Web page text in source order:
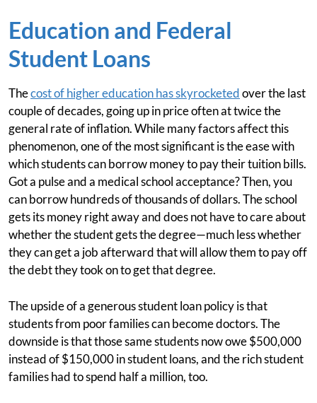
Education and Federal
Student Loans
Thecost of higher education has skyrocketedover the last
couple of decades, going up in price often at twice the
general rate of inflation. While many factors affect this
phenomenon, one of the most significant is the ease with
which students can borrow money to pay their tuition bills.
Got a pulse and a medical school acceptance? Then, you
can borrow hundreds of thousands of dollars. The school
gets its money right away and does not have to care about
whether the student gets the degree—much less whether
they can get a job afterward that will allow them to pay off
the debt they took on to get that degree.
The upside of a generous student loan policy is that
students from poor families can become doctors. The
downside is that those same students now owe $500,000
instead of $150,000 in student loans, and the rich student
families had to spend half a million, too.